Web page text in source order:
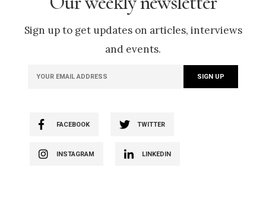
Sign up to get updates on articles, interviews
and events.
FACEBOOK TWITTER
INSTAGRAM LINKEDIN